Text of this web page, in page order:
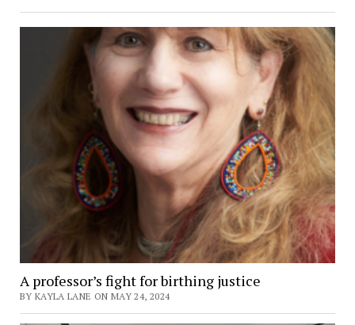
A professor’s fight for birthing justice
BY KAYLA LANE ON MAY 24, 2024